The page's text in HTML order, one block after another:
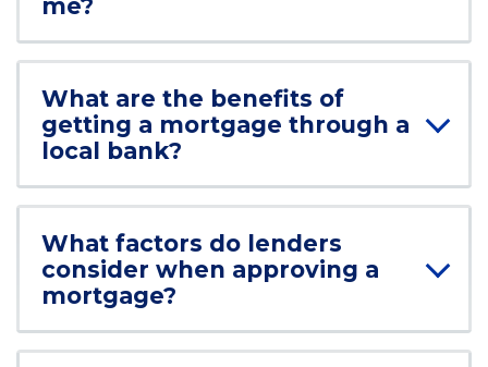
me?
What are the benefits of
getting a mortgage through a
local bank?
What factors do lenders
consider when approving a
mortgage?